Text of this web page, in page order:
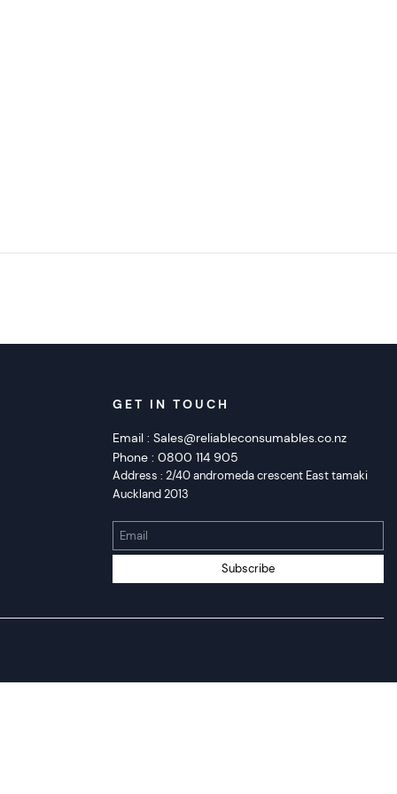
GET IN TOUCH
Email : Sales@reliableconsumables.co.nz
Phone : 0800 114 905
Address : 2/40 andromeda crescent East tamaki
Auckland 2013
Subscribe